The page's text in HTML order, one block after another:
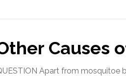
Causes
Apart from mosquitoe